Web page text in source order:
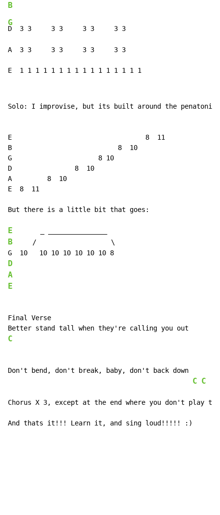
B
G
D  3 3     3 3     3 3     3 3
A  3 3     3 3     3 3     3 3
E  1 1 1 1 1 1 1 1 1 1 1 1 1 1 1 1
Solo: I improvise, but its built around the penatonic
E                                  8  11
B                           8  10
G                      8 10
D                8  10
A         8  10
E  8  11
But there is a little bit that goes:
E
B
     /                   \
D
A
E
Final Verse
C
Don't bend, don't break, baby, don't back down
C C
Chorus X 3, except at the end where you don't play
And thats it!!! Learn it, and sing loud!!!!! :)